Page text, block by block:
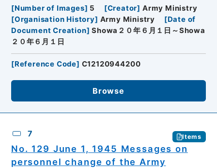
[Number of Images] 5 [Creator] Army Ministry
[Organisation History] Army Ministry [Date of
Document Creation] Showa２０年６月１日～Showa
２０年６月１日
[Reference Code] C12120944200
Browse
7 Items
No. 129 June 1, 1945 Messages on
personnel change of the Army